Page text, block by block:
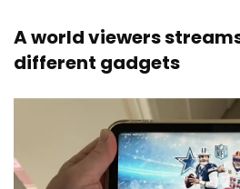
A world viewers
different gadgets